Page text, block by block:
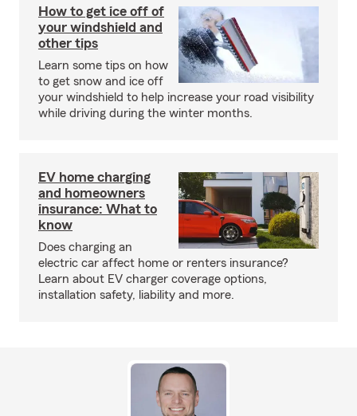
How to get ice off of
your windshield and
other tips
Learn some tips on how
to get snow and ice off
your windshield to help increase your road visibility
while driving during the winter months.
EV home charging
and homeowners
insurance: What to
know
Does charging an
electric car affect home or renters insurance?
Learn about EV charger coverage options,
installation safety, liability and more.